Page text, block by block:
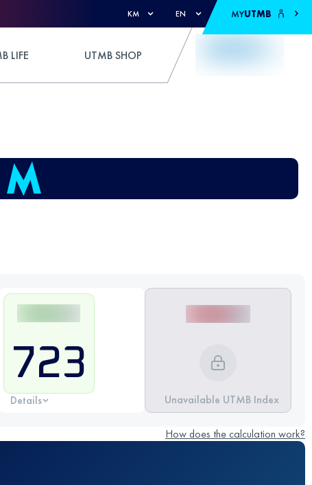
KM EN MYUTMB
LIFE UTMB SHOP
723
Details Unavailable UTMB Index
How does the calculation work?